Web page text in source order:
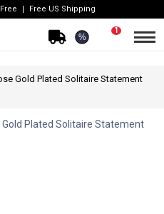
Free US Shipping
%
1
Gold Plated Solitaire Statement